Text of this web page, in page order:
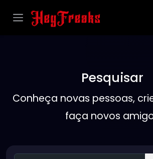
Pesquisar
Conheça novas pessoas,
faça novos